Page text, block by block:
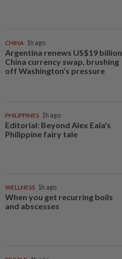
CHINA 1h ago
Argentina renews US$19 billion
China currency swap, brushing
off Washington’s pressure
PHILIPPINES 1h ago
Editorial: Beyond Alex Eala's
Philippine fairy tale
WELLNESS 1h ago
When you get recurring boils
and abscesses